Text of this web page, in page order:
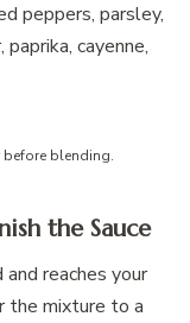
peppers, parsley,
cayenne,
the Sauce
reaches your
the mixture to a